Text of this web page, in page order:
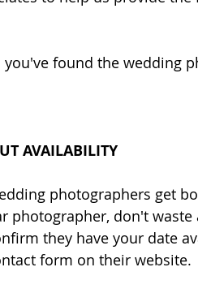
you've found the wedding
AVAILABILITY
photographers get
photographer, don't
they have your date
form on their website.